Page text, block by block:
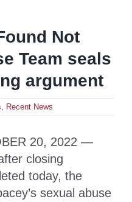
Not
Team seals
argument
Recent News
20, 2022 —
closing
today, the
sexual abuse